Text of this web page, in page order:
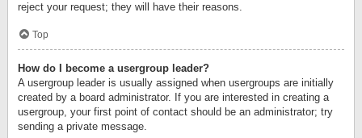
reject your request; they will have their reasons.
Top
How do I become a usergroup leader?
A usergroup leader is usually assigned when usergroups are initially
created by a board administrator. If you are interested in creating a
usergroup, your first point of contact should be an administrator; try
sending a private message.